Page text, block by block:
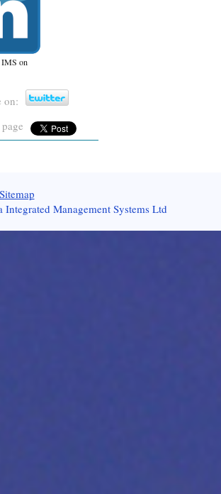
IMS on
on:
Sitemap
Management Systems Ltd